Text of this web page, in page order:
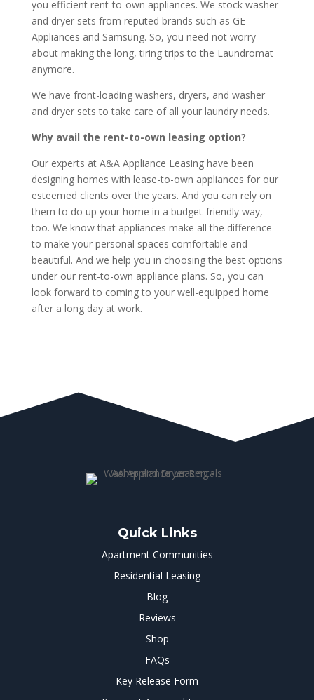
you efficient rent-to-own appliances. We stock washer
and dryer sets from reputed brands such as GE
Appliances and Samsung. So, you need not worry
about making the long, tiring trips to the Laundromat
anymore.
We have front-loading washers, dryers, and washer
and dryer sets to take care of all your laundry needs.
Why avail the rent-to-own leasing option?
Our experts at A&A Appliance Leasing have been
designing homes with lease-to-own appliances for our
esteemed clients over the years. And you can rely on
them to do up your home in a budget-friendly way,
too. We know that appliances make all the difference
to make your personal spaces comfortable and
beautiful. And we help you in choosing the best options
under our rent-to-own appliance plans. So, you can
look forward to coming to your well-equipped home
after a long day at work.
Quick Links
Apartment Communities
Residential Leasing
Blog
Reviews
Shop
FAQs
Key Release Form